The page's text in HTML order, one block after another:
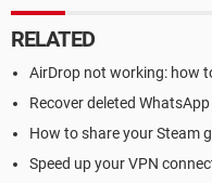
RELATED
AirDrop not working: how
Recover deleted
How to share your Steam
Speed up your VPN